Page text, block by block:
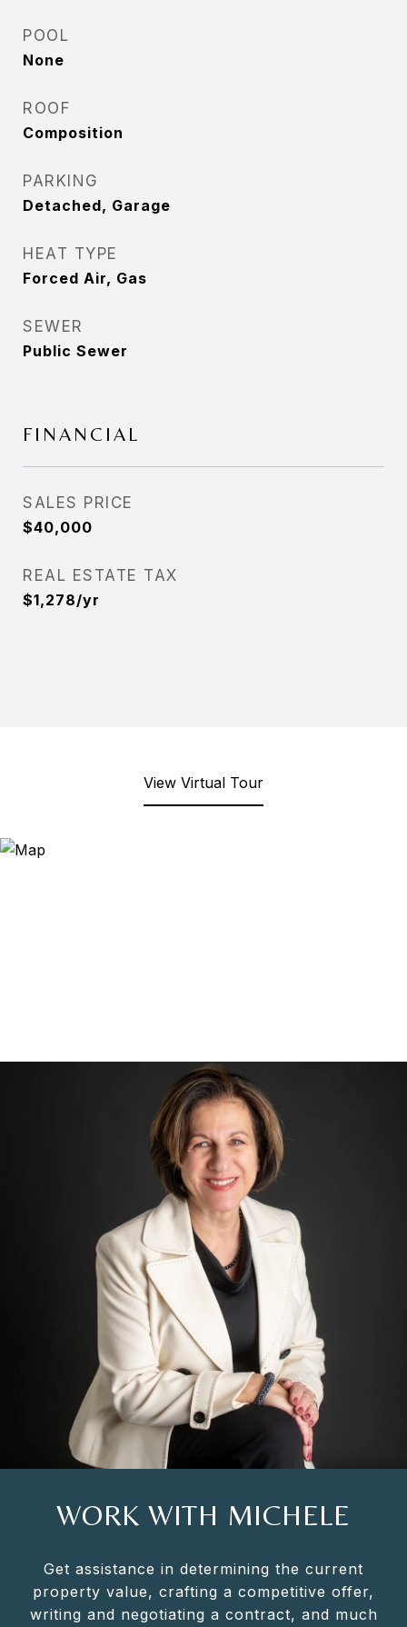
POOL
None
ROOF
Composition
PARKING
Detached, Garage
HEAT TYPE
Forced Air, Gas
SEWER
Public Sewer
FINANCIAL
SALES PRICE
$40,000
REAL ESTATE TAX
$1,278/yr
View Virtual Tour
WORK WITH MICHELE
Get assistance in determining the current
property value, crafting a competitive offer,
writing and negotiating a contract, and much